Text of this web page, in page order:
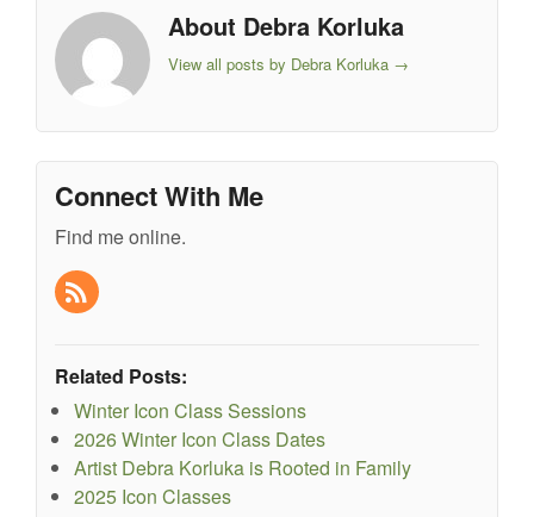
About Debra Korluka
View all posts by Debra Korluka →
Connect With Me
Find me online.
Related Posts:
Winter Icon Class Sessions
2026 Winter Icon Class Dates
Artist Debra Korluka is Rooted in Family
2025 Icon Classes